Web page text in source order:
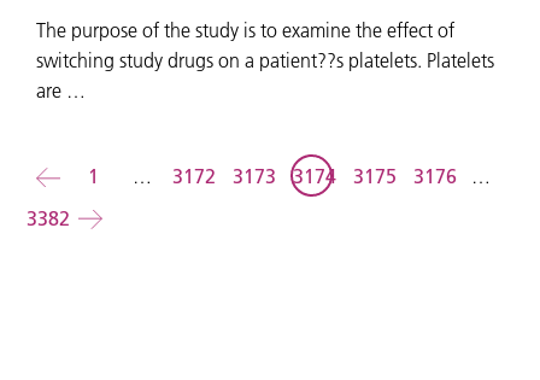
The purpose of the study is to examine the effect of
switching study drugs on a patient??s platelets. Platelets
are …
Back 1 … 3172 3173 3174 3175 3176
…
3382
Forward